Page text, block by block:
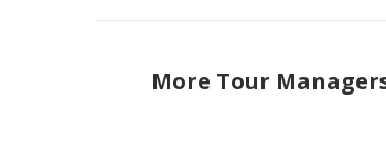
More Tour